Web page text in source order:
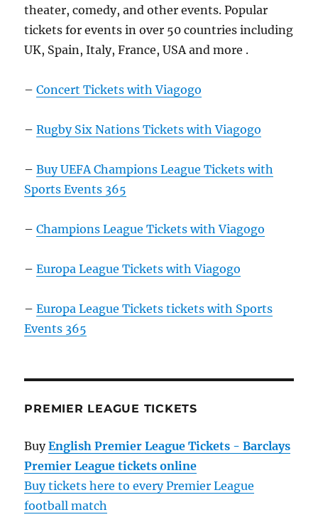
theater, comedy, and other events. Popular
tickets for events in over 50 countries including
UK, Spain, Italy, France, USA and more .
–Concert Tickets with Viagogo
–Rugby Six Nations Tickets with Viagogo
–Buy UEFA Champions League Tickets with
Sports Events 365
–Champions League Tickets with Viagogo
–Europa League Tickets with Viagogo
–Europa League Tickets tickets with Sports
Events 365
PREMIER LEAGUE TICKETS
BuyEnglish Premier League Tickets - Barclays
Premier League tickets online
Buy tickets here to every Premier League
football match